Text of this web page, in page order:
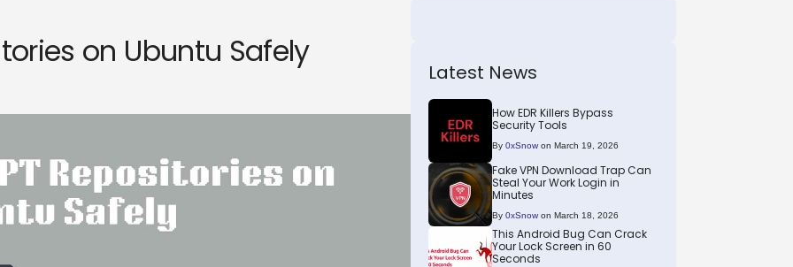
on Ubuntu Safely
Latest News
How EDR Killers Bypass
Security Tools
By 0xSnow on March 19, 2026
Fake VPN Download Trap Can
Steal Your Work Login in
Minutes
By 0xSnow on March 18, 2026
This Android Bug Can Crack
Your Lock Screen in 60
Seconds